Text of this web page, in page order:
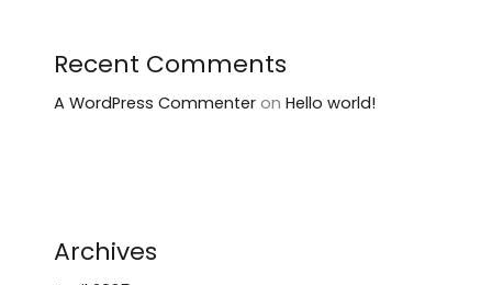
Recent Comments
A WordPress Commenter onHello world!
Archives